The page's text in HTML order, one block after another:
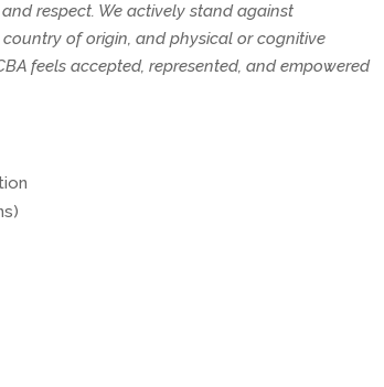
respect. We actively stand against
of origin, and physical or cognitive
feels accepted, represented, and empowered